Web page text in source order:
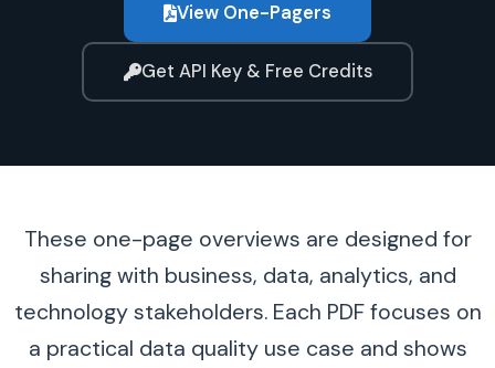
View One-Pagers
Get API Key & Free Credits
These one-page overviews are designed for
sharing with business, data, analytics, and
technology stakeholders. Each PDF focuses on
a practical data quality use case and shows